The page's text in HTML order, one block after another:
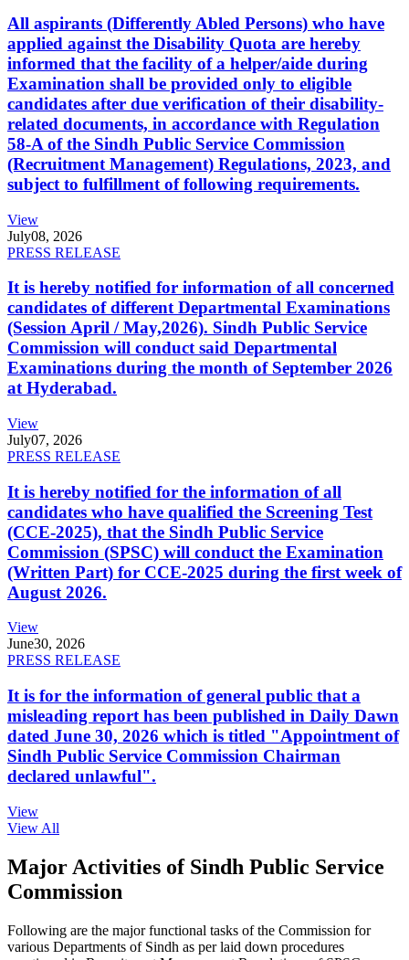
All aspirants (Differently Abled Persons) who have
applied against the Disability Quota are hereby
informed that the facility of a helper/aide during
Examination shall be provided only to eligible
candidates after due verification of their disability-
related documents, in accordance with Regulation
58-A of the Sindh Public Service Commission
(Recruitment Management) Regulations, 2023, and
subject to fulfillment of following requirements.
View
July08, 2026
PRESS RELEASE
It is hereby notified for information of all concerned
candidates of different Departmental Examinations
(Session April / May,2026). Sindh Public Service
Commission will conduct said Departmental
Examinations during the month of September 2026
at Hyderabad.
View
July07, 2026
PRESS RELEASE
It is hereby notified for the information of all
candidates who have qualified the Screening Test
(CCE-2025), that the Sindh Public Service
Commission (SPSC) will conduct the Examination
(Written Part) for CCE-2025 during the first week of
August 2026.
View
June30, 2026
PRESS RELEASE
It is for the information of general public that a
misleading report has been published in Daily Dawn
dated June 30, 2026 which is titled "Appointment of
Sindh Public Service Commission Chairman
declared unlawful".
View
View All
Major Activities of Sindh Public Service
Commission
Following are the major functional tasks of the Commission for
various Departments of Sindh as per laid down procedures